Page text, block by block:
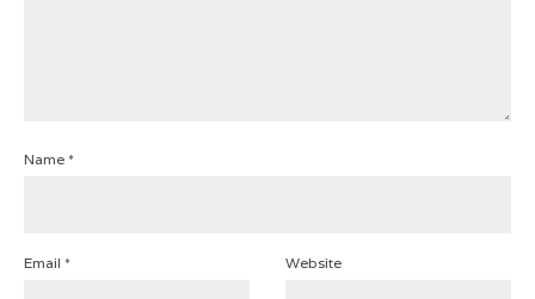
Name *
Email * Website